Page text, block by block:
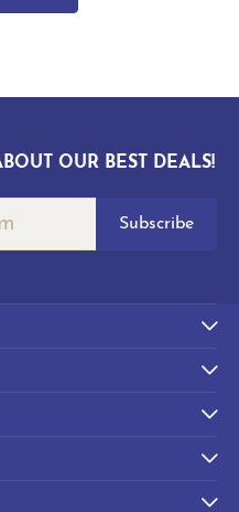
OUR BEST DEALS!
Subscribe